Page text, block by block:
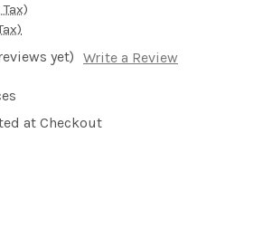
yet) Write a Review
at Checkout